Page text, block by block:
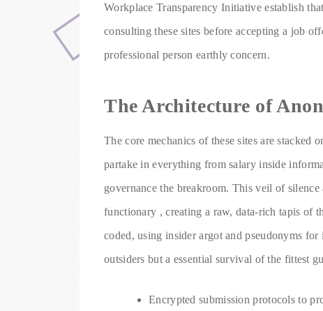
Workplace Transparency Initiative establish
consulting these sites before accepting a job
professional person earthly concern.
The Architecture of
The core mechanics of these sites are
partake in everything from salary inside
governance the breakroom. This veil of
functionary , creating a raw, data-rich tapis of
coded, using insider argot and pseudonyms
outsiders but a essential survival of the fittest
Encrypted submission protocols to